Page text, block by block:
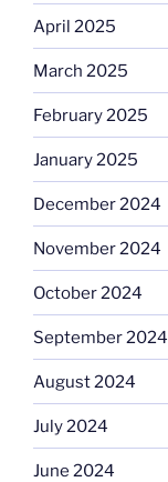
April 2025
March 2025
February 2025
January 2025
December 2024
November 2024
October 2024
September 2024
August 2024
July 2024
June 2024